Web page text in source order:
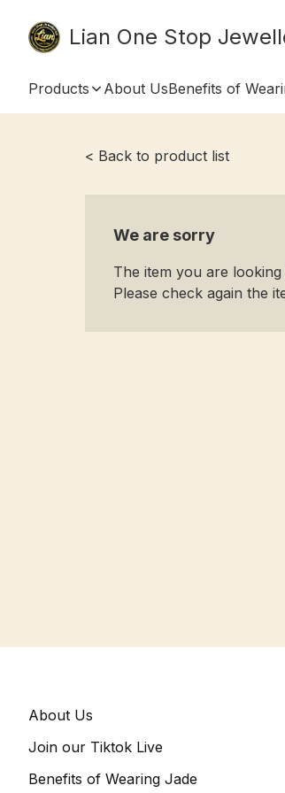
Lian One Stop
Products About UsBenefits of
< Back to product list
We are sorry
The item you are
Please check again the
About Us
Join our Tiktok Live
Benefits of Wearing Jade